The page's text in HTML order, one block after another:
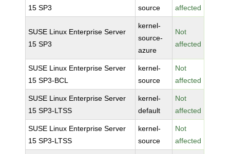
15 SP3
source
affected
SUSE Linux Enterprise Server
15 SP3
kernel-
source-
azure
Not
affected
SUSE Linux Enterprise Server
15 SP3-BCL
kernel-
source
Not
affected
SUSE Linux Enterprise Server
15 SP3-LTSS
kernel-
default
Not
affected
SUSE Linux Enterprise Server
15 SP3-LTSS
kernel-
source
Not
affected